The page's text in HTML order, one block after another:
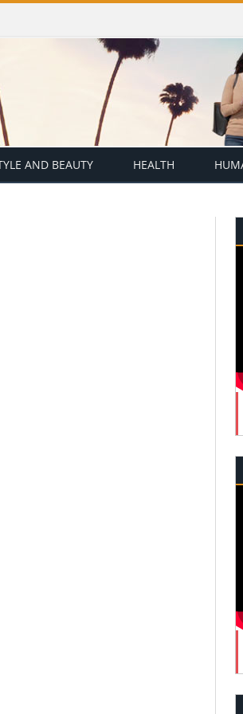
AND BEAUTY HEALTH